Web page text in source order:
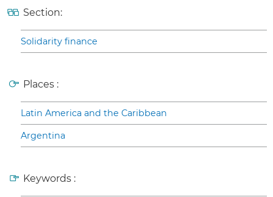
Section:
Solidarity finance
Places :
Latin America and the Caribbean
Argentina
Keywords :